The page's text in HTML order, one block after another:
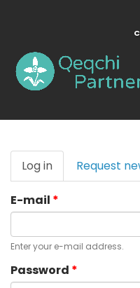
Primary
tabs
Log in (active
tab)
Request
E-mail *
Enter your e-mail address.
Password *